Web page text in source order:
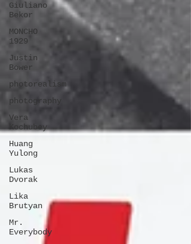
Giuliano
Bekor
MONCHO
1929
Justin
Bower
photorealism
photography
Vera
Kochubey
Huang
Yulong
Lukas
Dvorak
Lika
Brutyan
Mr.
Everybody